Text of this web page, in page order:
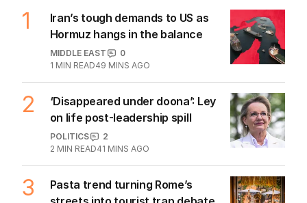
The Top 5
1
Iran’s tough demands to US as
Hormuz hangs in the balance
MIDDLE EAST
1 MIN READ49 MINS AGO
2
‘Disappeared under doona’: Ley
on life post-leadership spill